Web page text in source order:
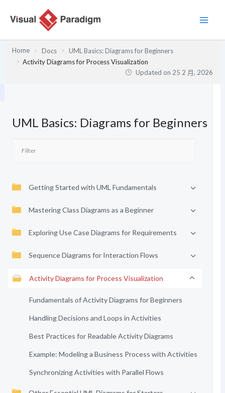
Home Docs
UML Basics: Diagrams for Beginners
Activity Diagrams for Process Visualization
Updated on 25 2 月, 2026
UML Basics: Diagrams for Beginners
Getting Started with UML Fundamentals
Mastering Class Diagrams as a Beginner
Exploring Use Case Diagrams for Requirements
Sequence Diagrams for Interaction Flows
Activity Diagrams for Process Visualization
Fundamentals of Activity Diagrams for Beginners
Handling Decisions and Loops in Activities
Best Practices for Readable Activity Diagrams
Example: Modeling a Business Process with Activities
Synchronizing Activities with Parallel Flows